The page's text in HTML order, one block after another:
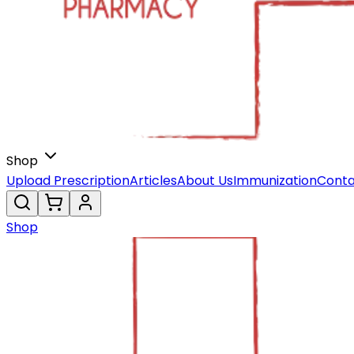
Shop
Upload PrescriptionArticlesAbout UsImmunization
Shop